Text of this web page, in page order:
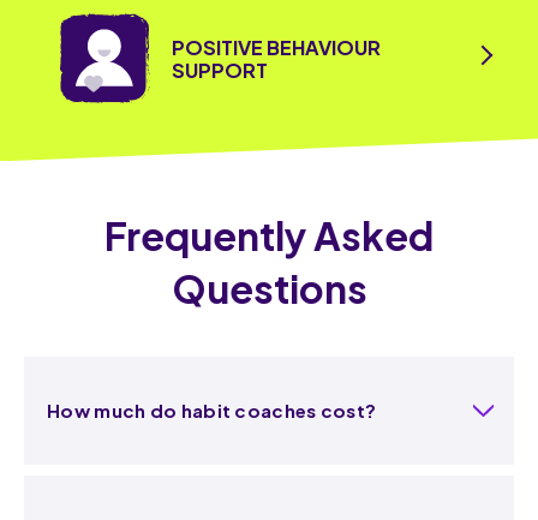
POSITIVE BEHAVIOUR
SUPPORT
Frequently Asked
Questions
How much do habit coaches cost?